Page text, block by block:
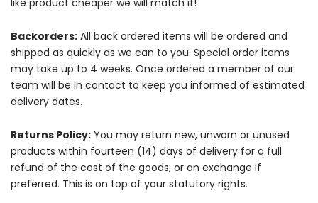
like product cheaper we will match it!
Backorders: All back ordered items will be ordered and
shipped as quickly as we can to you. Special order items
may take up to 4 weeks. Once ordered a member of our
team will be in contact to keep you informed of estimated
delivery dates.
Returns Policy: You may return new, unworn or unused
products within fourteen (14) days of delivery for a full
refund of the cost of the goods, or an exchange if
preferred. This is on top of your statutory rights.